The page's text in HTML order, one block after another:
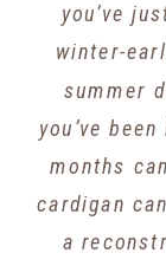
you’ve
winter-
summer
you’ve
months
cardigan
a